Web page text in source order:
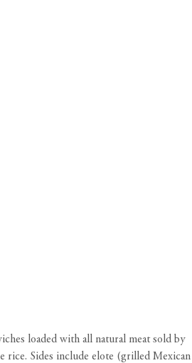
loaded with all natural meat sold by
rice. Sides include elote (grilled Mexican